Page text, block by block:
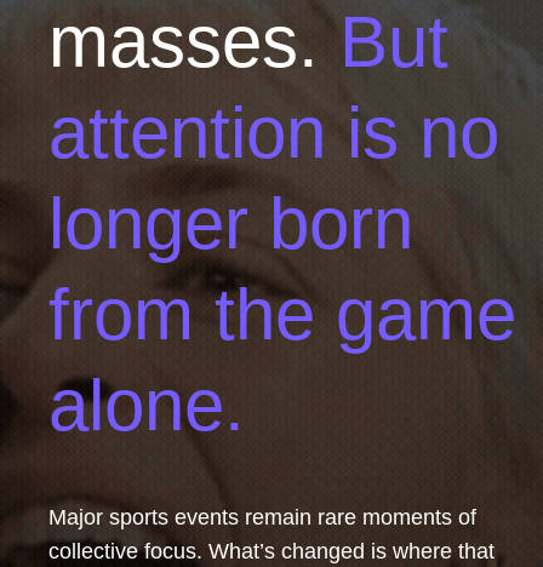
masses.But
attention is no
longer born
from the game
alone.
Major sports events remain rare moments of
collective focus. What’s changed is where that